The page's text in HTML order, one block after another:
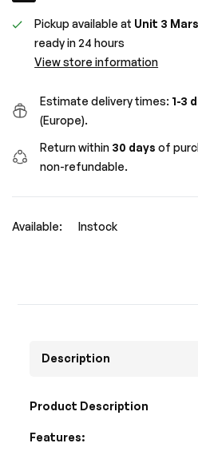
Pickup available at Unit 3
ready in 24 hours
View store information
Estimate delivery times: 1-3
(Europe).
Return within 30 days of
non-refundable.
Available: Instock
Description
Product Description
Features: